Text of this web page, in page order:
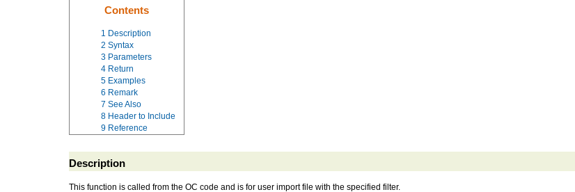
Contents
1 Description
2 Syntax
3 Parameters
4 Return
5 Examples
6 Remark
7 See Also
8 Header to Include
9 Reference
Description
This function is called from the OC code and is for user import file with the specified filter.